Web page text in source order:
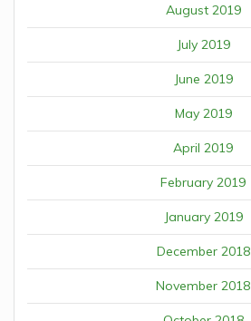
August 2019
July 2019
June 2019
May 2019
April 2019
February 2019
January 2019
December 2018
November 2018